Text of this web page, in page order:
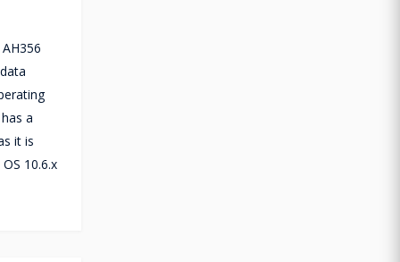
a
it is
10.6.x